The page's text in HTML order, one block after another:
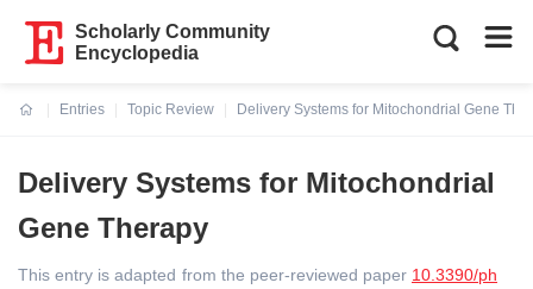
Scholarly Community
Encyclopedia
Entries
Topic Review
Delivery Systems for Mitochondrial Gene
Delivery Systems for Mitochondrial
Gene Therapy
This entry is adapted from the peer-reviewed paper 10.3390/ph